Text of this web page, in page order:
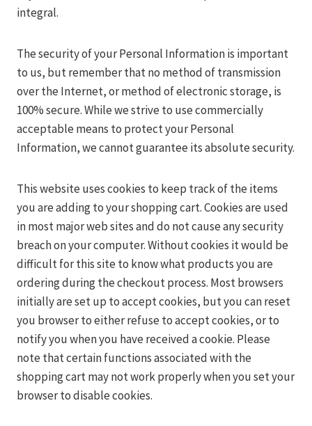
integral.
The security of your Personal Information is important
to us, but remember that no method of transmission
over the Internet, or method of electronic storage, is
100% secure. While we strive to use commercially
acceptable means to protect your Personal
Information, we cannot guarantee its absolute security.
This website uses cookies to keep track of the items
you are adding to your shopping cart. Cookies are used
in most major web sites and do not cause any security
breach on your computer. Without cookies it would be
difficult for this site to know what products you are
ordering during the checkout process. Most browsers
initially are set up to accept cookies, but you can reset
you browser to either refuse to accept cookies, or to
notify you when you have received a cookie. Please
note that certain functions associated with the
shopping cart may not work properly when you set your
browser to disable cookies.